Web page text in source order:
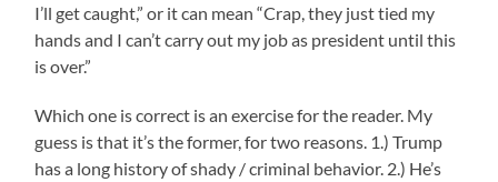
I’ll get caught,” or it can mean “Crap, they just tied my
hands and I can’t carry out my job as president until this
is over.”
Which one is correct is an exercise for the reader. My
guess is that it’s the former, for two reasons. 1.) Trump
has a long history of shady / criminal behavior. 2.) He’s